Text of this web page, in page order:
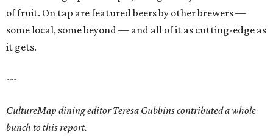
of fruit. On tap are featured beers by other brewers —
some local, some beyond — and all of it as cutting-edge as
it gets.
---
CultureMap dining editor Teresa Gubbins contributed a whole
bunch to this report.